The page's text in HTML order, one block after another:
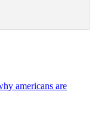
americans are